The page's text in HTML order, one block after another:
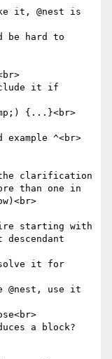
it, @nest is
be hard to
it if
{...}<br>
^<br>
the clarification
than one in
starting with
it for
use it
a block?